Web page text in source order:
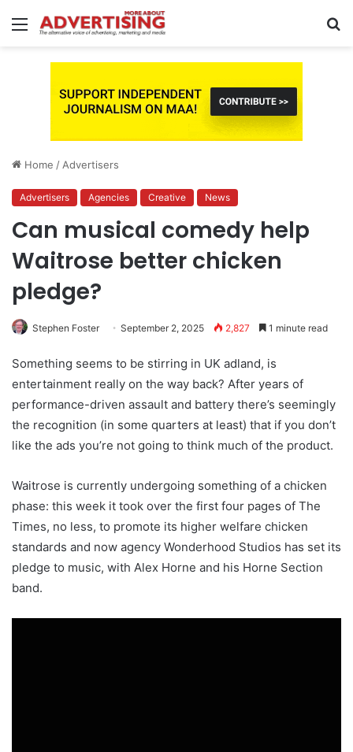
Menu
Home / Advertisers
Advertisers Agencies Creative News
Can musical comedy help
Waitrose better chicken
pledge?
Stephen Foster September 2, 2025 2,827 1 minute read
Something seems to be stirring in UK adland, is
entertainment really on the way back? After years of
performance-driven assault and battery there’s seemingly
the recognition (in some quarters at least) that if you don’t
like the ads you’re not going to think much of the product.
Waitrose is currently undergoing something of a chicken
phase: this week it took over the first four pages of The
Times, no less, to promote its higher welfare chicken
standards and now agency Wonderhood Studios has set its
pledge to music, with Alex Horne and his Horne Section
band.